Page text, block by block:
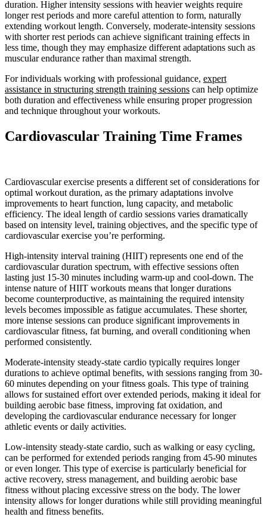
duration. Higher intensity sessions with heavier weights require
longer rest periods and more careful attention to form, naturally
extending workout length. Conversely, moderate-intensity sessions
with shorter rest periods can achieve significant training effects in
less time, though they may emphasize different adaptations such as
muscular endurance rather than maximal strength.
For individuals working with professional guidance, expert
assistance in structuring strength training sessions can help optimize
both duration and effectiveness while ensuring proper progression
and technique throughout your workouts.
Cardiovascular Training Time Frames
Cardiovascular exercise presents a different set of considerations for
optimal workout duration, as the primary adaptations involve
improvements to heart function, lung capacity, and metabolic
efficiency. The ideal length of cardio sessions varies dramatically
based on intensity level, training objectives, and the specific type of
cardiovascular exercise you’re performing.
High-intensity interval training (HIIT) represents one end of the
cardiovascular duration spectrum, with effective sessions often
lasting just 15-30 minutes including warm-up and cool-down. The
intense nature of HIIT workouts means that longer durations
become counterproductive, as maintaining the required intensity
levels becomes impossible as fatigue accumulates. These shorter,
more intense sessions can produce significant improvements in
cardiovascular fitness, fat burning, and overall conditioning when
performed consistently.
Moderate-intensity steady-state cardio typically requires longer
durations to achieve optimal benefits, with sessions ranging from 30-
60 minutes depending on your fitness goals. This type of training
allows for sustained effort over extended periods, making it ideal for
building aerobic base fitness, improving fat oxidation, and
developing the cardiovascular endurance necessary for longer
athletic events or daily activities.
Low-intensity steady-state cardio, such as walking or easy cycling,
can be performed for extended periods ranging from 45-90 minutes
or even longer. This type of exercise is particularly beneficial for
active recovery, stress management, and building aerobic base
fitness without placing excessive stress on the body. The lower
intensity allows for longer durations while still providing meaningful
health and fitness benefits.